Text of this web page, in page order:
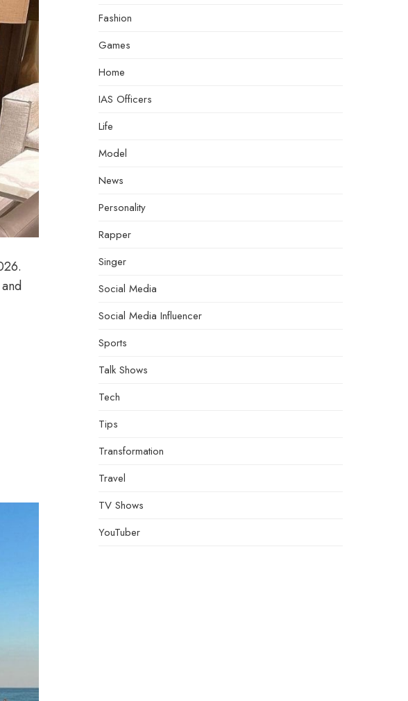
Fashion
Games
Home
IAS Officers
Life
Model
News
Personality
Rapper
Singer
Social Media
Social Media Influencer
Sports
Talk Shows
Tech
Tips
Transformation
Travel
TV Shows
YouTuber